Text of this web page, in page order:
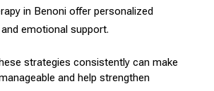
in Benoni offer personalized
emotional support.
strategies consistently can make
and help strengthen